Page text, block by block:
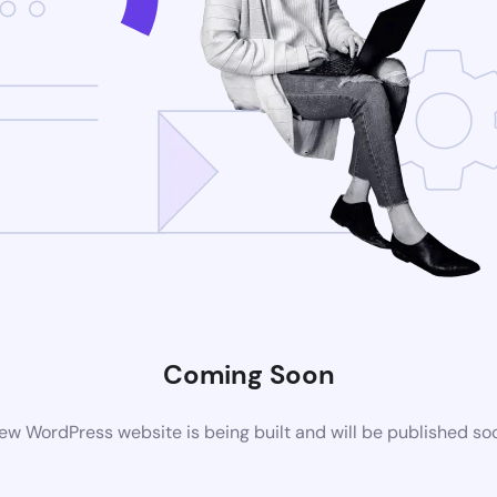
Coming Soon
WordPress website is being built and will be published